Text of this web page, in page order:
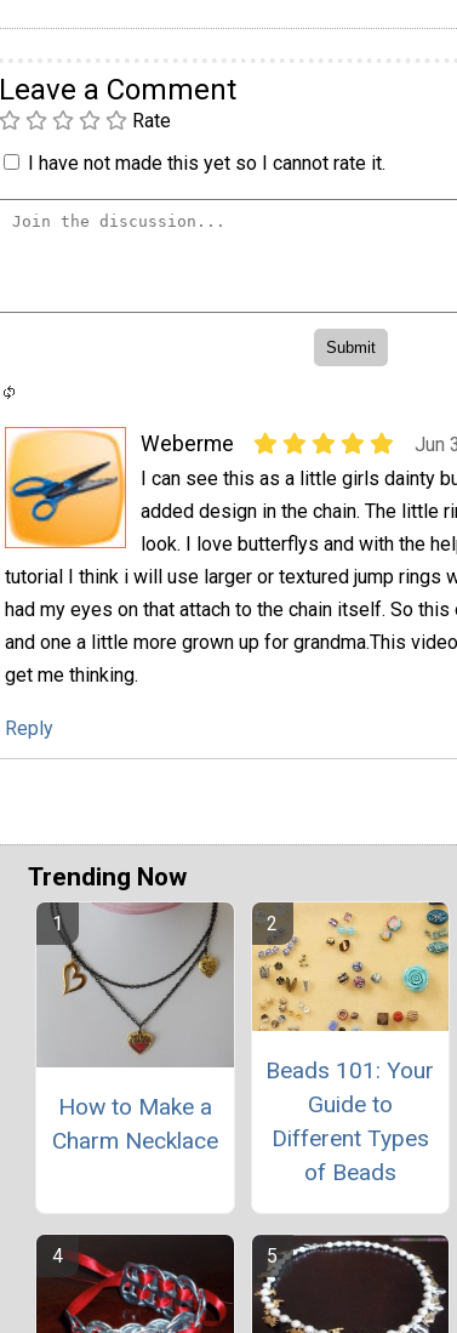
Leave a Comment
Rate
I have not made this yet so I cannot rate it.
Weberme
Jun
I can see this as a little girls dainty
added design in the chain. The little
look. I love butterflys and with the
tutorial I think i will use larger or textured jump rings
had my eyes on that attach to the chain itself. So
and one a little more grown up for grandma.This
get me thinking.
Reply
Trending Now
How to Make a
Charm Necklace
Beads 101: Your
Guide to
Different Types
of Beads